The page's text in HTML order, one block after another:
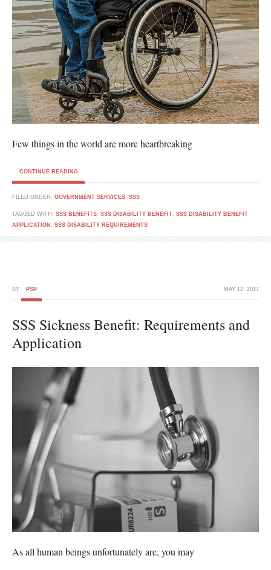
Few things in the world are more heartbreaking
CONTINUE READING
FILED UNDER: GOVERNMENT SERVICES, SSS
TAGGED WITH: SSS BENEFITS, SSS DISABILITY BENEFIT, SSS DISABILITY BENEFIT
APPLICATION , SSS DISABILITY REQUIREMENTS
MAY 12, 2017
BY PSP
SSS Sickness Benefit: Requirements and
Application
As all human beings unfortunately are, you may